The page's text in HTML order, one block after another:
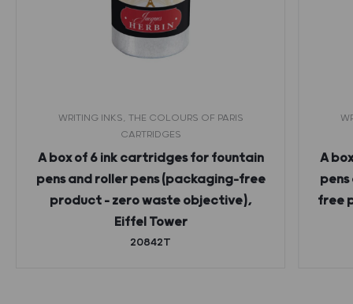
WRITING INKS, THE COLOURS OF PARIS
CARTRIDGES
A box of 6 ink cartridges for fountain
pens and roller pens (packaging-free
product – zero waste objective),
Eiffel Tower
20842T
A
free